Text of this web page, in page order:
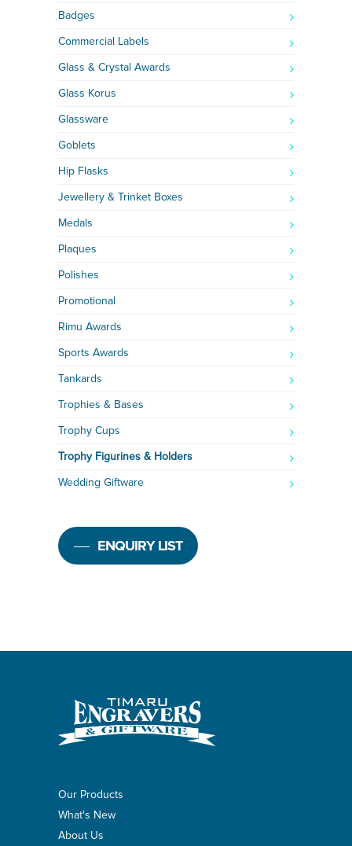
Badges
Commercial Labels
Glass & Crystal Awards
Glass Korus
Glassware
Goblets
Hip Flasks
Jewellery & Trinket Boxes
Medals
Plaques
Polishes
Promotional
Rimu Awards
Sports Awards
Tankards
Trophies & Bases
Trophy Cups
Trophy Figurines & Holders
Wedding Giftware
ENQUIRY LIST
Our Products
What's New
About Us